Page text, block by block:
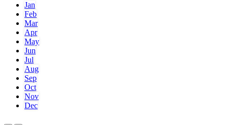
Jan
Feb
Mar
Apr
May
Jun
Jul
Aug
Sep
Oct
Nov
Dec